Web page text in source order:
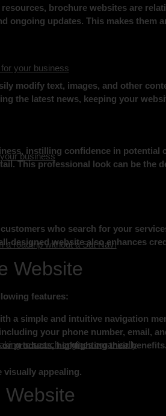
your business
business
a roadtrip without a Sat Nav!
to search engines organically
brochure websites are
updates. This makes
modify text, images, and other
the latest news, keeping your
instilling confidence in
This professional look can be
who search for your
designed website also enhances
Website
features:
a simple and intuitive navigation
your phone number, email,
products, highlighting their benefits.
visually appealing.